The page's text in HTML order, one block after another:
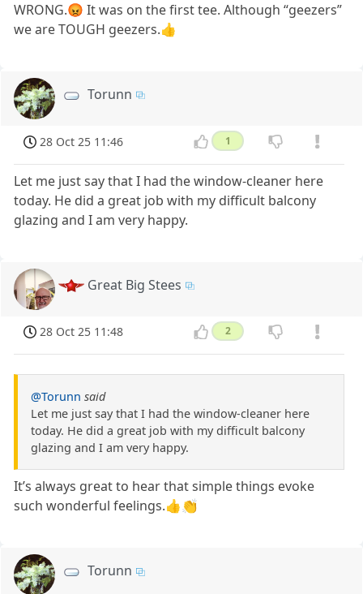
WRONG.😡 It was on the first tee. Although “geezers”
we are TOUGH geezers.👍
Torunn
28 Oct 25 11:46 1
Let me just say that I had the window-cleaner here
today. He did a great job with my difficult balcony
glazing and I am very happy.
Great Big Stees
28 Oct 25 11:48 2
@Torunn said
Let me just say that I had the window-cleaner here
today. He did a great job with my difficult balcony
glazing and I am very happy.
It’s always great to hear that simple things evoke
such wonderful feelings.👍👏
Torunn